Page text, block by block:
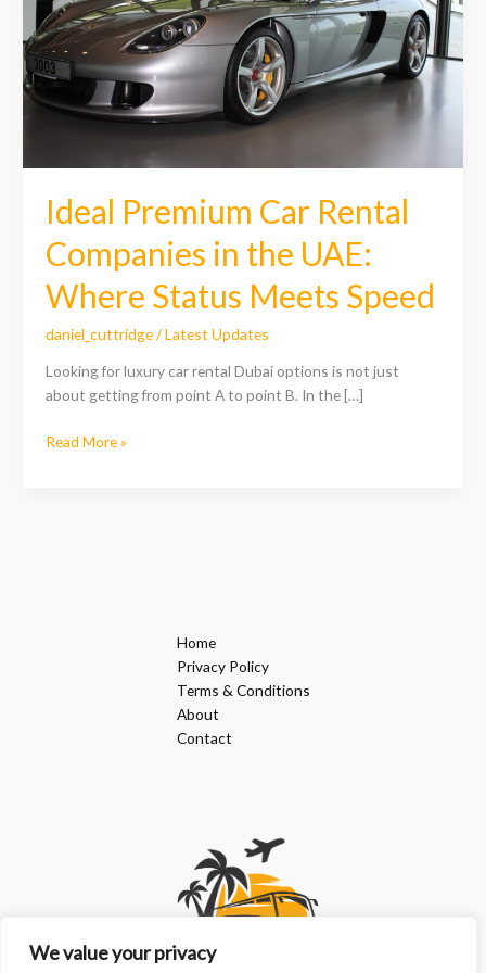
We value your privacy
Ideal Premium Car Rental
Companies in the UAE:
Where Status Meets Speed
daniel_cuttridge/Latest Updates
Looking for luxury car rental Dubai options is not just
about getting from point A to point B. In the […]
in
the
UAE:
Where
Status
Meets
Read More »
Home
Privacy Policy
Terms & Conditions
About
Contact